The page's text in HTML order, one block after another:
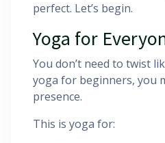
perfect. Let’s begin.
Yoga for
You don’t need to twist
yoga for beginners, you
presence.
This is yoga for: